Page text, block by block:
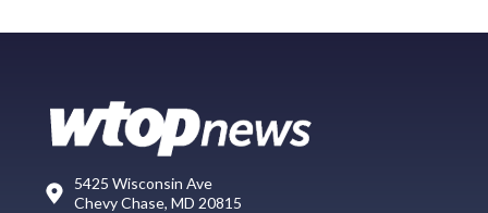
5425 Wisconsin Ave
Chevy Chase, MD 20815